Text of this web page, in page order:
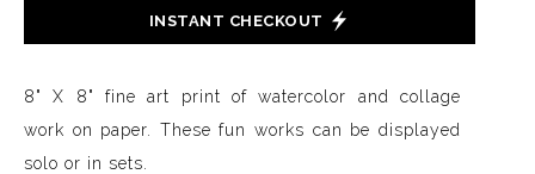
INSTANT CHECKOUT
8" X 8" fine art print of watercolor and collage
work on paper. These fun works can be displayed
solo or in sets.